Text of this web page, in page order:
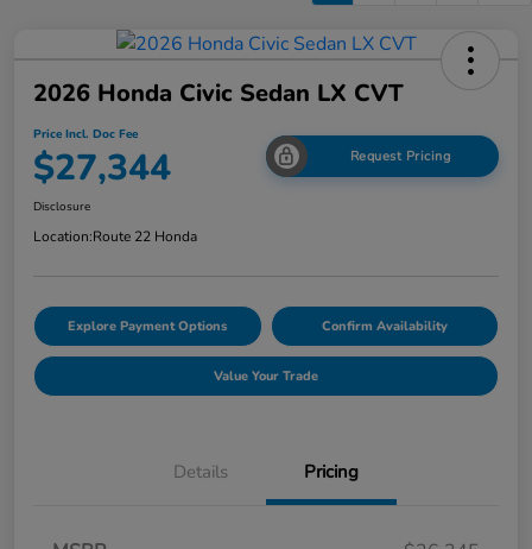
2026 Honda Civic Sedan LX CVT
Price Incl. Doc Fee
$27,344 Request Pricing
Disclosure
Location:Route 22 Honda
Explore Payment Options Confirm Availability
Value Your Trade
Details Pricing